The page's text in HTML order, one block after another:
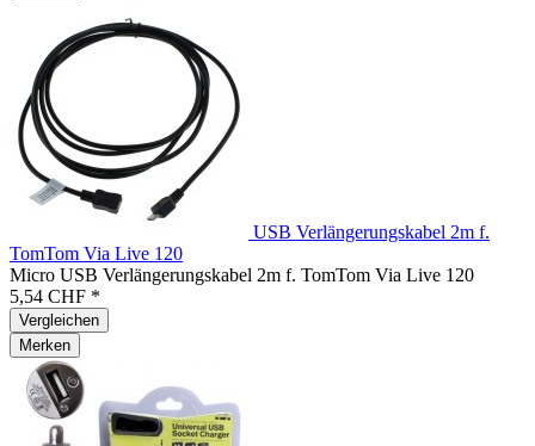
USB Verlängerungskabel 2m f.
TomTom Via Live 120
Micro USB Verlängerungskabel 2m f. TomTom Via Live 120
5,54 CHF *
Vergleichen
Merken